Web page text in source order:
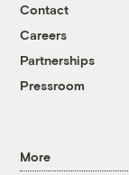
Contact
Careers
Partnerships
Pressroom
More